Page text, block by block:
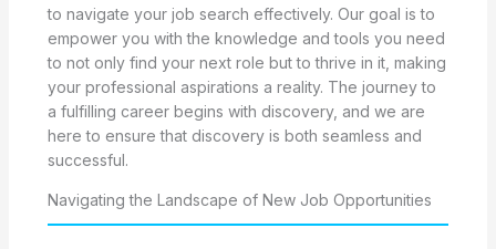
to navigate your job search effectively. Our goal is to
empower you with the knowledge and tools you need
to not only find your next role but to thrive in it, making
your professional aspirations a reality. The journey to
a fulfilling career begins with discovery, and we are
here to ensure that discovery is both seamless and
successful.
Navigating the Landscape of New Job Opportunities